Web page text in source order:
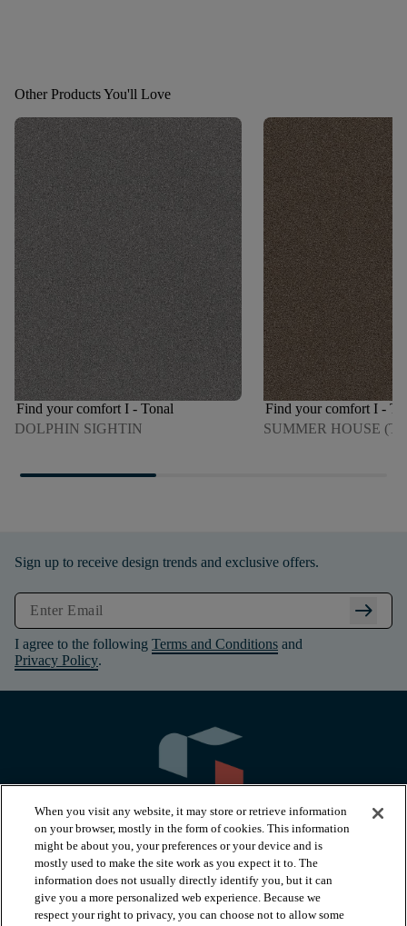
Other Products You'll Love
Find your comfort I - Tonal
DOLPHIN SIGHTIN
Find your comfort I -
SUMMER HOUSE (T
Sign up to receive design trends and exclusive offers.
arrow_right_alt
I agree to the following Terms and Conditions and
Privacy Policy.
PRODUCTS
When you visit any website, it may store or retrieve information
on your browser, mostly in the form of cookies. This information
might be about you, your preferences or your device and is
mostly used to make the site work as you expect it to. The
information does not usually directly identify you, but it can
give you a more personalized web experience. Because we
respect your right to privacy, you can choose not to allow some